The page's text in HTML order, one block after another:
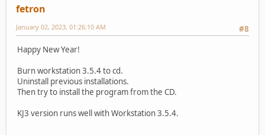
fetron
#8
January 02, 2023, 01:26:10 AM
Happy New Year!
Burn workstation 3.5.4 to cd.
Uninstall previous installations.
Then try to install the program from the CD.
KJ3 version runs well with Workstation 3.5.4.